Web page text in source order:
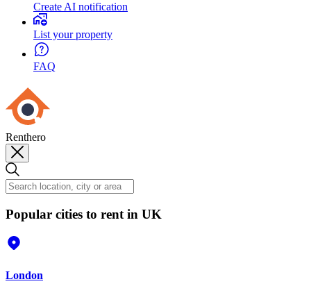
Create AI notification
List your property
FAQ
Renthero
Popular cities to rent in UK
London